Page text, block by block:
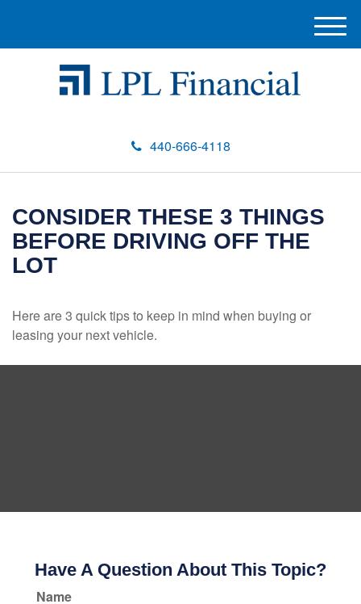
440-666-4118
M
e
CONSIDER THESE 3 THINGS
BEFORE DRIVING OFF THE
LOT
Here are 3 quick tips to keep in mind when buying or
leasing your next vehicle.
Have A Question About This Topic?
Name